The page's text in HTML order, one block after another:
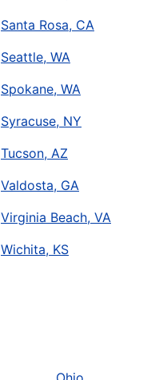
Santa Rosa, CA
Seattle, WA
Spokane, WA
Syracuse, NY
Tucson, AZ
Valdosta, GA
Virginia Beach, VA
Wichita, KS